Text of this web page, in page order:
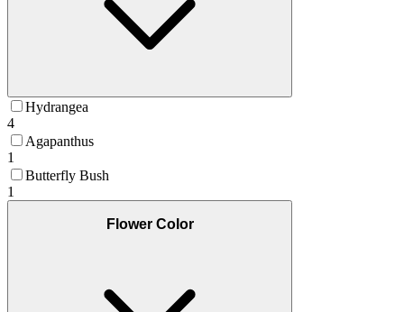
Hydrangea
4
Agapanthus
1
Butterfly Bush
1
Flower Color